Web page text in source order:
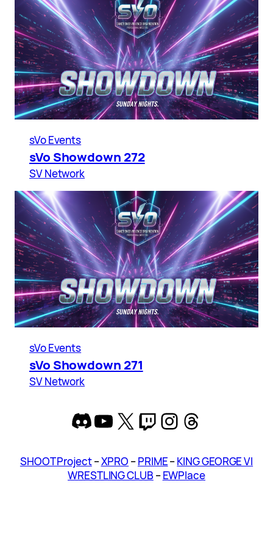
sVo Events
sVo Showdown 272
SV Network
sVo Events
sVo Showdown 271
SV Network
Discord
YouTube
X Twitch
Instagram
Threads
SHOOT Project–XPRO –PRIME–KING GEORGE VI
WRESTLING CLUB –EWPlace